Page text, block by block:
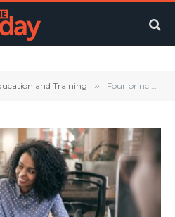
and Training » Four principles to embed continuous learning & development into sales teams